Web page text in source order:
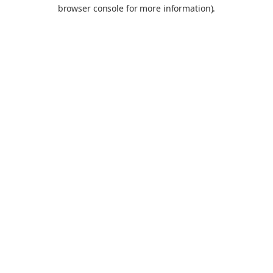
browser console for more information).